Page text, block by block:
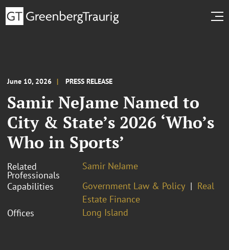
June 10, 2026 PRESS RELEASE
Samir NeJame Named to
City & State’s 2026 ‘Who’s
Who in Sports’
Related
Professionals
Samir NeJame
Capabilities
Government Law & Policy
Real
Estate Finance
Offices
Long Island